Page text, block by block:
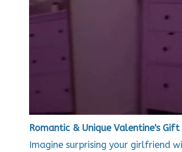
Romantic & Unique Valentine's Gift
Imagine surprising your girlfriend